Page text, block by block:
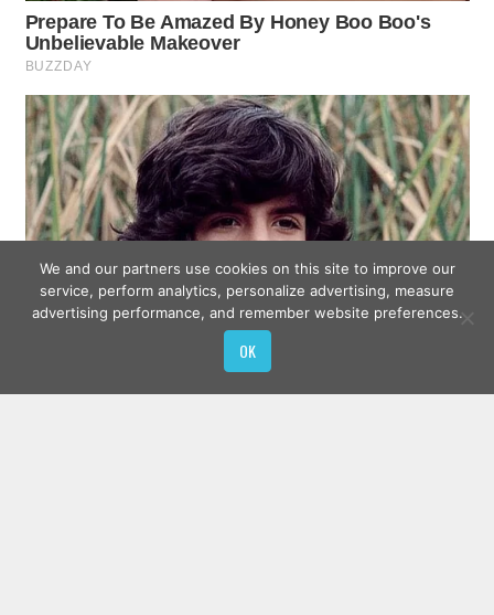
We and our partners use cookies on this site to improve our
service, perform analytics, personalize advertising, measure
advertising performance, and remember website preferences.
OK